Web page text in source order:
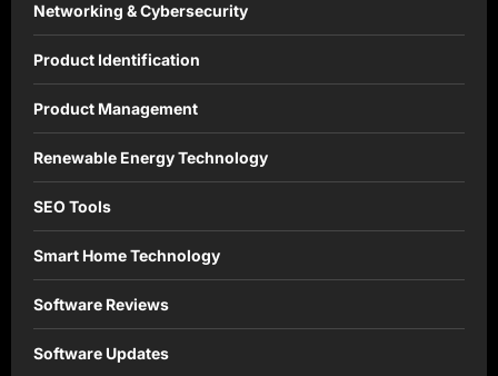
Networking & Cybersecurity
Product Identification
Product Management
Renewable Energy Technology
SEO Tools
Smart Home Technology
Software Reviews
Software Updates